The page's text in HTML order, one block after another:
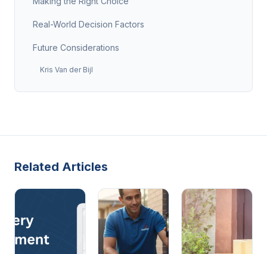
Real-World Decision Factors
Future Considerations
Kris Van der Bijl
Related Articles